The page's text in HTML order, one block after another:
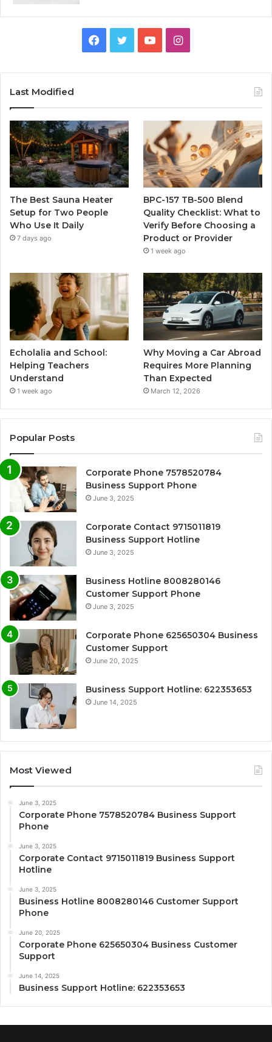
Facebook
TwitterYouTubeInstagram
Last Modified
The Best Sauna Heater
Setup for Two People
Who Use It Daily
7 days ago
BPC-157 TB-500 Blend
Quality Checklist: What to
Verify Before Choosing a
Product or Provider
1 week ago
Echolalia and School:
Helping Teachers
Understand
1 week ago
Why Moving a Car Abroad
Requires More Planning
Than Expected
March 12, 2026
Popular Posts
Corporate Phone 7578520784
Business Support Phone
June 3, 2025
Corporate Contact 9715011819
Business Support Hotline
June 3, 2025
Business Hotline 8008280146
Customer Support Phone
June 3, 2025
Corporate Phone 625650304 Business
Customer Support
June 20, 2025
Business Support Hotline: 622353653
June 14, 2025
Most Viewed
June 3, 2025
Corporate Phone 7578520784 Business Support
Phone
June 3, 2025
Corporate Contact 9715011819 Business Support
Hotline
June 3, 2025
Business Hotline 8008280146 Customer Support
Phone
June 20, 2025
Corporate Phone 625650304 Business Customer
Support
June 14, 2025
Business Support Hotline: 622353653